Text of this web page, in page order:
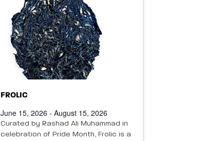
FROLIC
June 15, 2026 - August 15, 2026
Curated by Rashad Ali Muhammad in
celebration of Pride Month, Frolic is a